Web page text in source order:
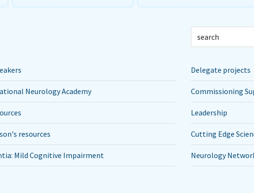
Delegate projects
Neurology Academy Commissioning
Leadership
resources Cutting Edge
Mild Cognitive Impairment Neurology